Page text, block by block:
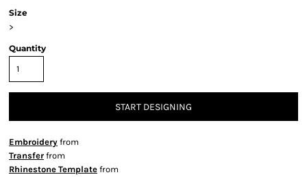
Size
>
Quantity
START DESIGNING
Embroidery from
Transfer from
Rhinestone Template from